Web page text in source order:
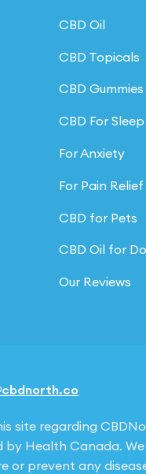
CBD Oil
CBD Topicals
CBD Gummies
CBD For Sleep
For Anxiety
For Pain Relief
CBD for Pets
CBD Oil for
Our Reviews
site regarding
Health Canada.
or prevent any